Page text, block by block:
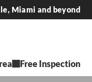
Miami and beyond
Free Inspection